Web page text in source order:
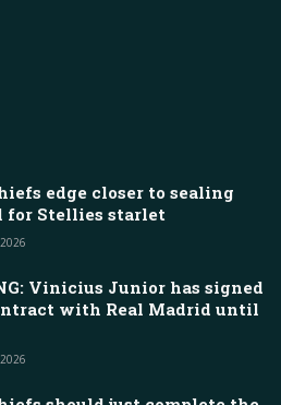
edge closer to sealing
for Stellies starlet
Vinicius Junior has signed
with Real Madrid until